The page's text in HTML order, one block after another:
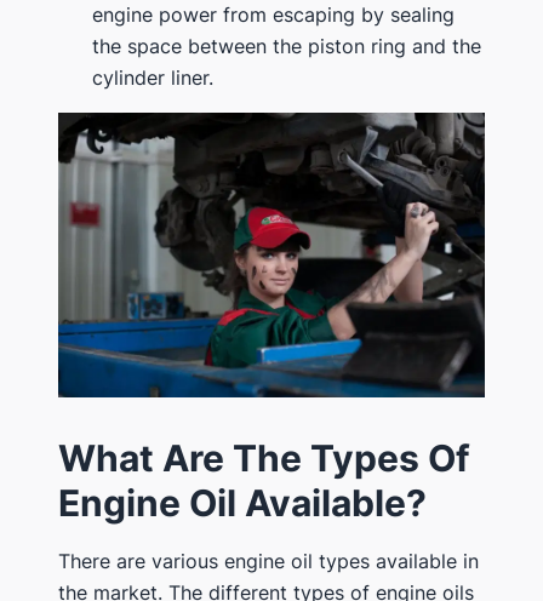
engine power from escaping by sealing
the space between the piston ring and the
cylinder liner.
What Are The Types Of
Engine Oil Available?
There are various engine oil types available in
the market. The different types of engine oils